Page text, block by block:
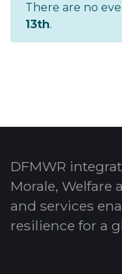
There are no
13th.
DFMWR
Morale, Welfare
and services
resilience for a